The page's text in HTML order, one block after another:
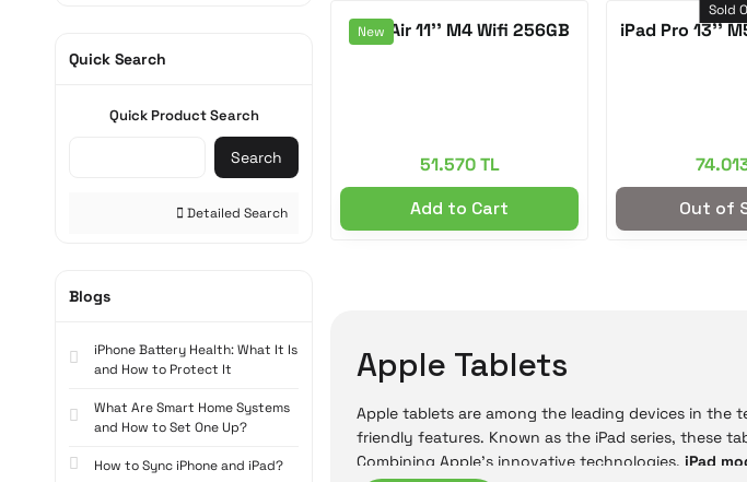
Starlight (3)
Quick Search
Quick Product Search
Search
Detailed Search
Blogs
iPhone Battery Health: What It Is
and How to Protect It
What Are Smart Home Systems
and How to Set One Up?
How to Sync iPhone and iPad?
New
iPad Air 11'' M4 Wifi 256GB
51.570 TL
Add to Cart
Sold
iPad Pro 13''
Out of
Apple Tablets
Apple tablets are among the leading devices in
friendly features. Known as the iPad series, these
Combining Apple's innovative technologies, iPad